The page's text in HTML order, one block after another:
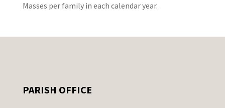
Masses per family in each calendar year.
PARISH OFFICE